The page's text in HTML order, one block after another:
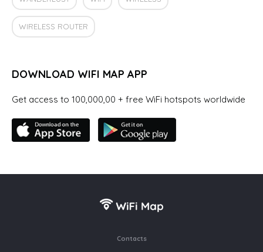
WIRELESS ROUTER
DOWNLOAD WIFI MAP APP
Get access to 100,000,00 + free WiFi hotspots worldwide
Contacts